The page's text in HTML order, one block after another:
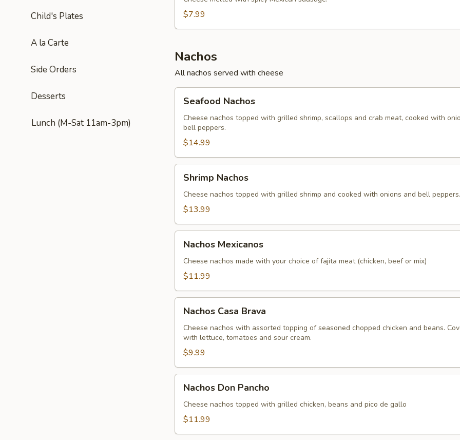
Child's Plates
A la Carte
Side Orders
Desserts
Lunch (M-Sat 11am-3pm)
$7.99
Nachos
All nachos served with cheese
Nachos
Seafood Nachos
Cheese nachos topped with grilled shrimp, scallops and crab meat, cooked with
bell peppers.
$14.99
Nachos
Shrimp Nachos
Cheese nachos topped with grilled shrimp and cooked with onions and bell peppers.
$13.99
Mexicanos
Nachos Mexicanos
Cheese nachos made with your choice of fajita meat (chicken, beef or mix)
$11.99
Casa
Brava
Nachos Casa Brava
Cheese nachos with assorted topping of seasoned chopped chicken and beans.
with lettuce, tomatoes and sour cream.
$9.99
Don
Pancho
Nachos Don Pancho
Cheese nachos topped with grilled chicken, beans and pico de gallo
$11.99